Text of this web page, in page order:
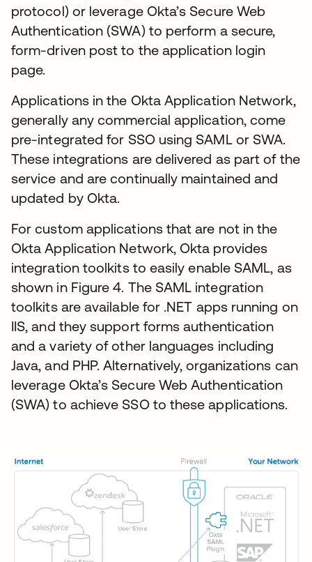
protocol) or leverage Okta’s Secure Web
Authentication (SWA) to perform a secure,
form-driven post to the application login
page.
Applications in the Okta Application Network,
generally any commercial application, come
pre-integrated for SSO using SAML or SWA.
These integrations are delivered as part of the
service and are continually maintained and
updated by Okta.
For custom applications that are not in the
Okta Application Network, Okta provides
integration toolkits to easily enable SAML, as
shown in Figure 4. The SAML integration
toolkits are available for .NET apps running on
IIS, and they support forms authentication
and a variety of other languages including
Java, and PHP. Alternatively, organizations can
leverage Okta’s Secure Web Authentication
(SWA) to achieve SSO to these applications.